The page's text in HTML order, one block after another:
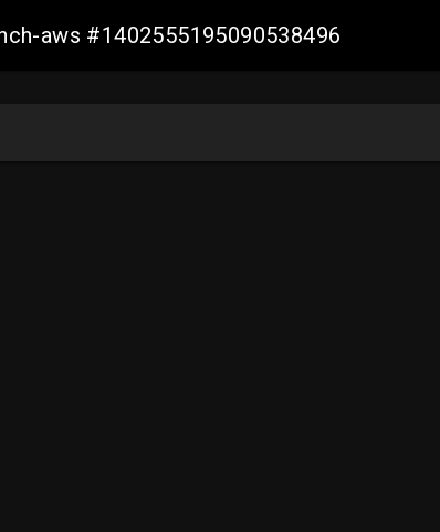
aws #1402555195090538496